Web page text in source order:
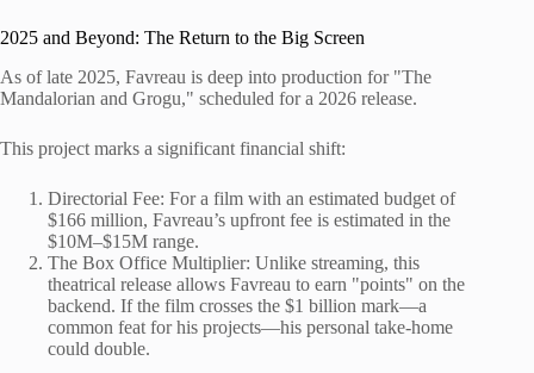
2025 and Beyond: The Return to the Big Screen
As of late 2025, Favreau is deep into production for "The
Mandalorian and Grogu," scheduled for a 2026 release.
This project marks a significant financial shift:
Directorial Fee: For a film with an estimated budget of
$166 million, Favreau’s upfront fee is estimated in the
$10M–$15M range.
The Box Office Multiplier: Unlike streaming, this
theatrical release allows Favreau to earn "points" on the
backend. If the film crosses the $1 billion mark—a
common feat for his projects—his personal take-home
could double.